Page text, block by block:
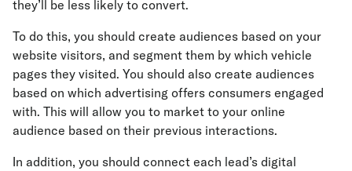
they’ll be less likely to convert.
To do this, you should create audiences based on your
website visitors, and segment them by which vehicle
pages they visited. You should also create audiences
based on which advertising offers consumers engaged
with. This will allow you to market to your online
audience based on their previous interactions.
In addition, you should connect each lead’s digital